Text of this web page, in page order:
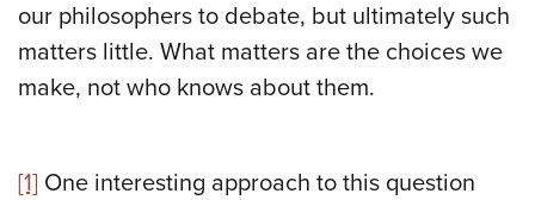
our philosophers to debate, but ultimately such
matters little. What matters are the choices we
make, not who knows about them.
[1] One interesting approach to this question